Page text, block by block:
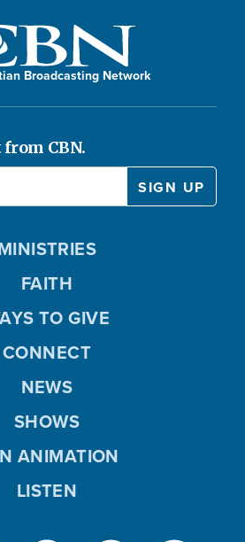
Broadcasting Network
CBN.
FAITH
TO GIVE
CONNECT
NEWS
SHOWS
ANIMATION
LISTEN